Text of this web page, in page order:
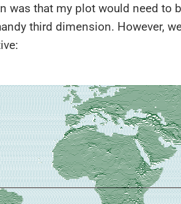
was that my plot would need to
third dimension. However,